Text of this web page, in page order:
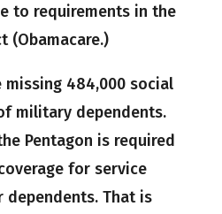
to requirements in the
(Obamacare.)
missing 484,000 social
military dependents.
Pentagon is required
for service
dependents. That is